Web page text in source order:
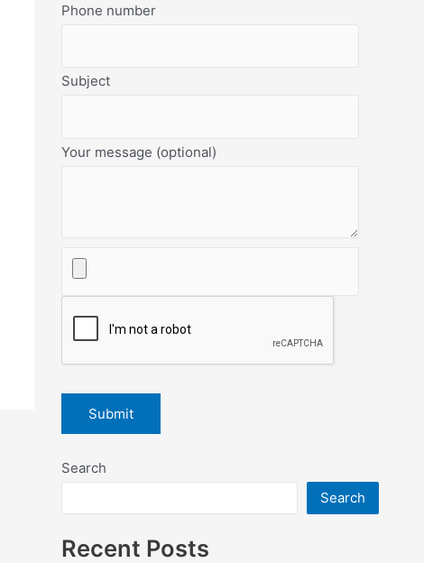
Phone number
Subject
Your message (optional)
Search
Search
Recent Posts